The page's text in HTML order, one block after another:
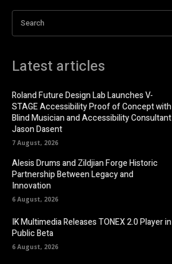
Search
Latest articles
Roland Future Design Lab Launches V-
STAGE Accessibility Proof of Concept with
Blind Musician and Accessibility Consultant
Jason Dasent
7 August, 2026
Alesis Drums and Zildjian Forge Historic
Partnership Between Legacy and
Innovation
6 August, 2026
IK Multimedia Releases TONEX 2.0 Player in
Public Beta
6 August, 2026